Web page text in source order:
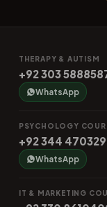
THERAPY & AUTISM
+92 303
WhatsApp
PSYCHOLOGY
+92 344
WhatsApp
IT & MARKETING